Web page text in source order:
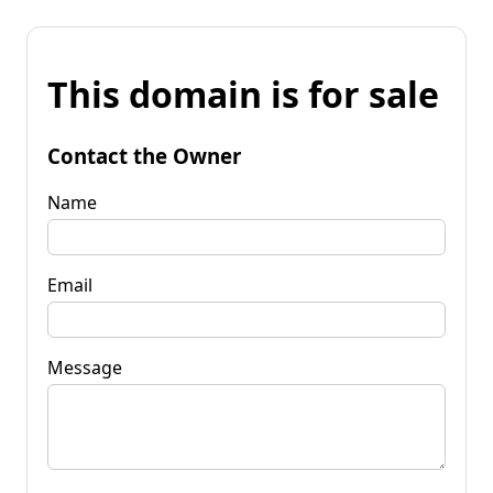
This domain is for sale
Contact the Owner
Name
Email
Message